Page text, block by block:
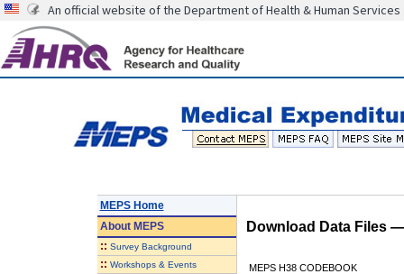
An official website of the Department of Health & Human Services
MEPS Home
AboutMEPS
:: Survey Background
:: Workshops & Events
Download Data Files
MEPS H38 CODEBOOK